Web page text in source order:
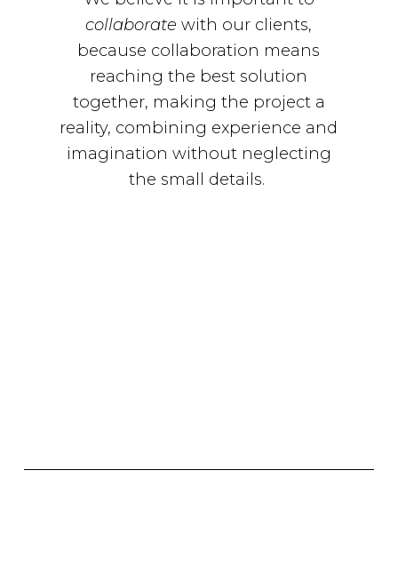
collaborate with our clients,
because collaboration means
reaching the best solution
together, making the project a
reality, combining experience and
imagination without neglecting
the small details.